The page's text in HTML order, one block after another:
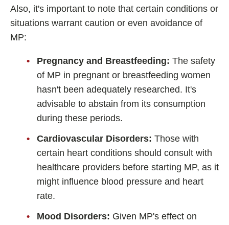
Also, it's important to note that certain conditions or
situations warrant caution or even avoidance of
MP:
Pregnancy and Breastfeeding: The safety
of MP in pregnant or breastfeeding women
hasn't been adequately researched. It's
advisable to abstain from its consumption
during these periods.
Cardiovascular Disorders: Those with
certain heart conditions should consult with
healthcare providers before starting MP, as it
might influence blood pressure and heart
rate.
Mood Disorders: Given MP's effect on